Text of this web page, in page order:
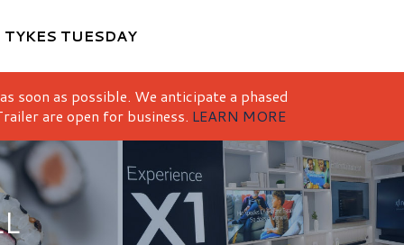
TYKES TUESDAY
as possible. We anticipate a phased
are open for business. LEARN MORE